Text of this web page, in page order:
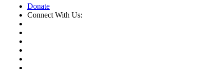
navigationDonate
Connect With Us: